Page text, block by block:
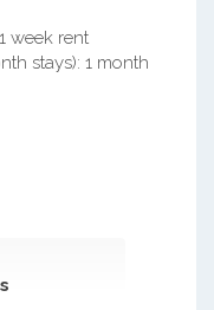
week rent
stays): 1 month